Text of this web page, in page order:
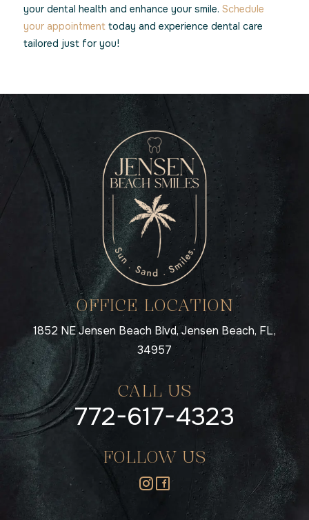
your dental health and enhance your smile. Schedule
your appointmenttoday and experience dental care
tailored just for you!
OFFICE LOCATION
1852 NE Jensen Beach Blvd, Jensen Beach, FL,
34957
CALL US
772-617-4323
FOLLOW US